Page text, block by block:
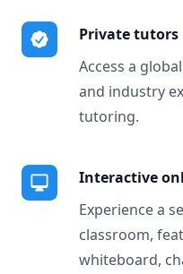
Private tutors
Access a
and industry
tutoring.
Interactive
Experience a
classroom,
whiteboard,